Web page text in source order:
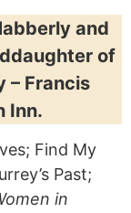
and
of
– Francis
Inn.
Find My
Past;
in